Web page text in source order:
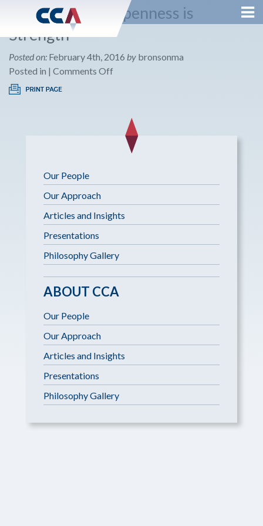
The Benefit of Openness is
Strength
Posted on: February 4th, 2016 by bronsonma
Posted in | Comments Off
Openness
Strength
Our People
Our Approach
Articles and Insights
Presentations
Philosophy Gallery
ABOUT CCA
Our People
Our Approach
Articles and Insights
Presentations
Philosophy Gallery